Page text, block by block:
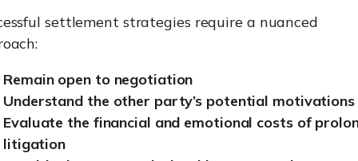
settlement strategies require a nuanced
Remain open to negotiation
Understand the other party’s potential motivations
Evaluate the financial and emotional costs of
litigation